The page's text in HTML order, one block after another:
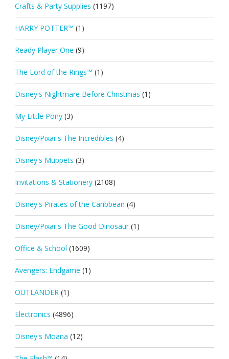
Crafts & Party Supplies (1197)
HARRY POTTER™ (1)
Ready Player One (9)
The Lord of the Rings™ (1)
Disney's Nightmare Before Christmas (1)
My Little Pony (3)
Disney/Pixar's The Incredibles (4)
Disney's Muppets (3)
Invitations & Stationery (2108)
Disney's Pirates of the Caribbean (4)
Disney/Pixar's The Good Dinosaur (1)
Office & School (1609)
Avengers: Endgame (1)
OUTLANDER (1)
Electronics (4896)
Disney's Moana (12)